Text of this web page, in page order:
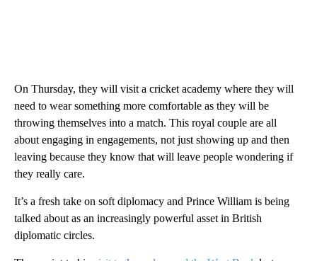
On Thursday, they will visit a cricket academy where they will
need to wear something more comfortable as they will be
throwing themselves into a match. This royal couple are all
about engaging in engagements, not just showing up and then
leaving because they know that will leave people wondering if
they really care.
It’s a fresh take on soft diplomacy and Prince William is being
talked about as an increasingly powerful asset in British
diplomatic circles.